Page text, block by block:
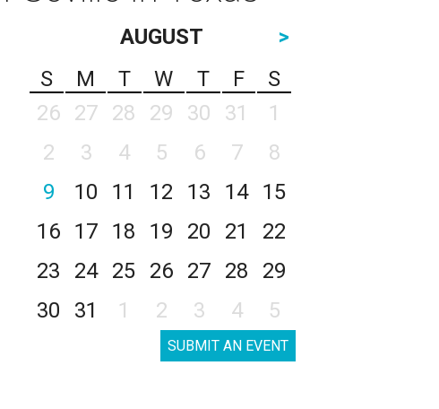
AUGUST
>
S
M T W T F
S
26
27 28 29 30 31
1
2
3 4 5 6 7
8
9
10 11 12 13 14
15
16
17 18 19 20 21
22
23
24 25 26 27 28
29
30
31 1 2 3 4 5
SUBMIT AN EVENT